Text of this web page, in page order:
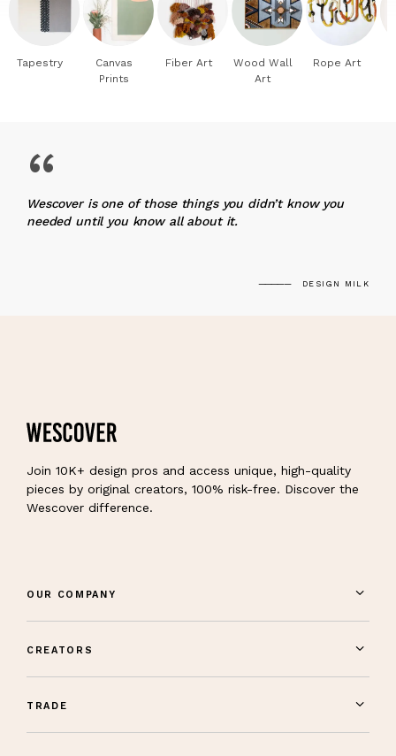
Tapestry
Canvas
Prints
Fiber Art
Wood Wall
Art
Rope Art
“
Wescover is one of those things you didn’t know you
needed until you know all about it.
DESIGN MILK
Join 10K+ design pros and access unique, high-quality
pieces by original creators, 100% risk-free. Discover the
Wescover difference.
OUR COMPANY
CREATORS
TRADE